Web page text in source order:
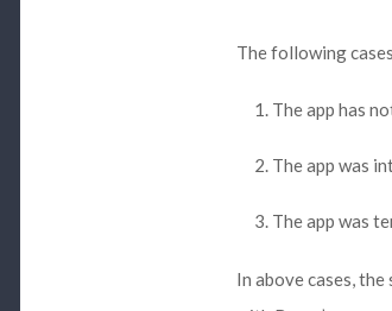
The following
The app has
The app was
The app was
In above cases,